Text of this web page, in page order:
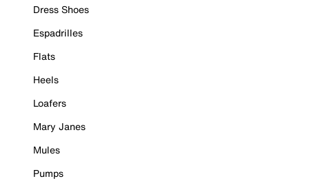
Dress Shoes
Espadrilles
Flats
Heels
Loafers
Mary Janes
Mules
Pumps